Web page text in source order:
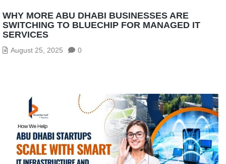
WHY MORE ABU DHABI BUSINESSES ARE
SWITCHING TO BLUECHIP FOR MANAGED IT
SERVICES
August 25, 2025 0